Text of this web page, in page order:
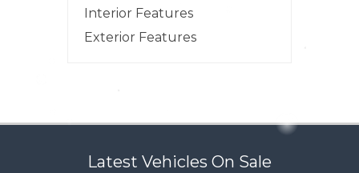
Interior Features
Exterior Features
Latest Vehicles On Sale